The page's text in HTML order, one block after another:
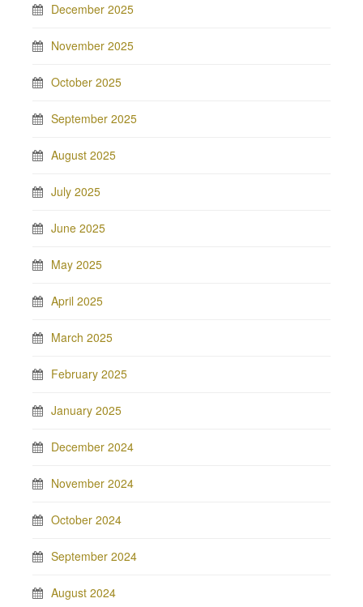
December 2025
November 2025
October 2025
September 2025
August 2025
July 2025
June 2025
May 2025
April 2025
March 2025
February 2025
January 2025
December 2024
November 2024
October 2024
September 2024
August 2024